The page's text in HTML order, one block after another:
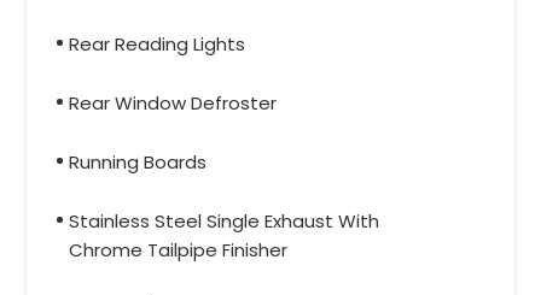
Rear Reading Lights
Rear Window Defroster
Running Boards
Stainless Steel Single Exhaust With
Chrome Tailpipe Finisher